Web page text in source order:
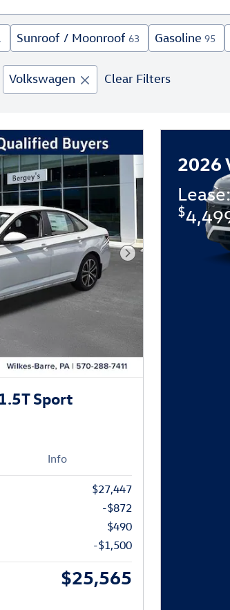
Sunroof / Moonroof 63 Gasoline 95
Volkswagen Clear Filters
Next Photo
Sport
Info
$27,447
-$872
$490
-$1,500
$25,565
2026
$